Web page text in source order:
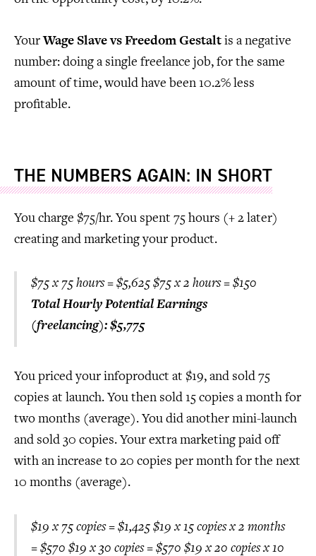
YourWage Slave vs Freedom Gestalt is a negative
number: doing a single freelance job, for the same
amount of time, would have been 10.2% less
profitable.
THE NUMBERS AGAIN: IN SHORT
You charge $75/hr. You spent 75 hours (+ 2 later)
creating and marketing your product.
$75 x 75 hours = $5,625 $75 x 2 hours = $150
Total Hourly Potential Earnings
(freelancing): $5,775
You priced your infoproduct at $19, and sold 75
copies at launch. You then sold 15 copies a month for
two months (average). You did another mini-launch
and sold 30 copies. Your extra marketing paid off
with an increase to 20 copies per month for the next
10 months (average).
$19 x 75 copies = $1,425 $19 x 15 copies x 2 months
= $570 $19 x 30 copies = $570 $19 x 20 copies x 10